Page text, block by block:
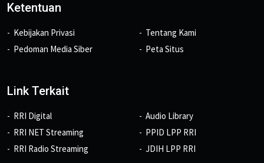
Ketentuan
Kebijakan Privasi
Pedoman Media Siber
Tentang Kami
Peta Situs
Link Terkait
RRI Digital
RRI NET Streaming
RRI Radio Streaming
Audio Library
PPID LPP RRI
JDIH LPP RRI